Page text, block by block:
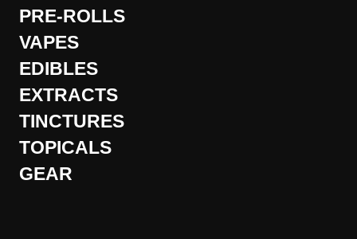
PRE-ROLLS
VAPES
EDIBLES
EXTRACTS
TINCTURES
TOPICALS
GEAR